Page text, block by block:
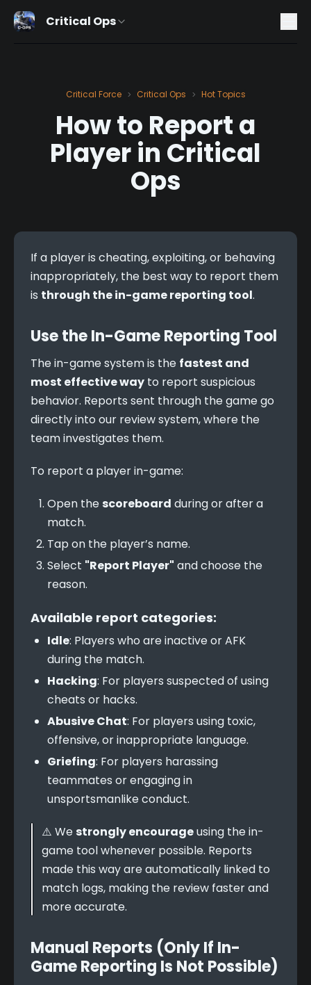
Critical Ops
Critical Force > Critical Ops > Hot Topics
How to Report a
Player in Critical
Ops
If a player is cheating, exploiting, or behaving
inappropriately, the best way to report them
is through the in-game reporting tool.
Use the In-Game Reporting Tool
The in-game system is the fastest and
most effective way to report suspicious
behavior. Reports sent through the game go
directly into our review system, where the
team investigates them.
To report a player in-game:
Open the scoreboard during or after a
match.
Tap on the player’s name.
Select "Report Player" and choose the
reason.
Available report categories:
Idle: Players who are inactive or AFK
during the match.
Hacking: For players suspected of using
cheats or hacks.
Abusive Chat: For players using toxic,
offensive, or inappropriate language.
Griefing: For players harassing
teammates or engaging in
unsportsmanlike conduct.
⚠️ We strongly encourage using the in-
game tool whenever possible. Reports
made this way are automatically linked to
match logs, making the review faster and
more accurate.
Manual Reports (Only If In-
Game Reporting Is Not Possible)